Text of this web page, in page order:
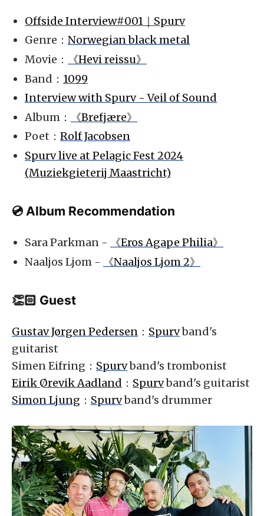
Offside Interview#001｜Spurv
Genre： Norwegian black metal
Movie：
《Hevi reissu》
Band： 1099
Interview with Spurv - Veil of Sound
Album：
《Brefjære》
Poet： Rolf Jacobsen
Spurv live at Pelagic Fest 2024
(Muziekgieterij Maastricht)
💿 Album Recommendation
Sara Parkman -
《Eros Agape Philia》
Naaljos Ljom -
《Naaljos Ljom 2》
👏🏻 Guest
Gustav Jørgen Pedersen ： Spurvband's
guitarist
Simen Eifring： Spurvband's trombonist
Eirik Ørevik Aadland ： Spurvband's guitarist
Simon Ljung ： Spurvband's drummer